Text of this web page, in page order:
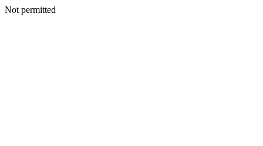
Not permitted